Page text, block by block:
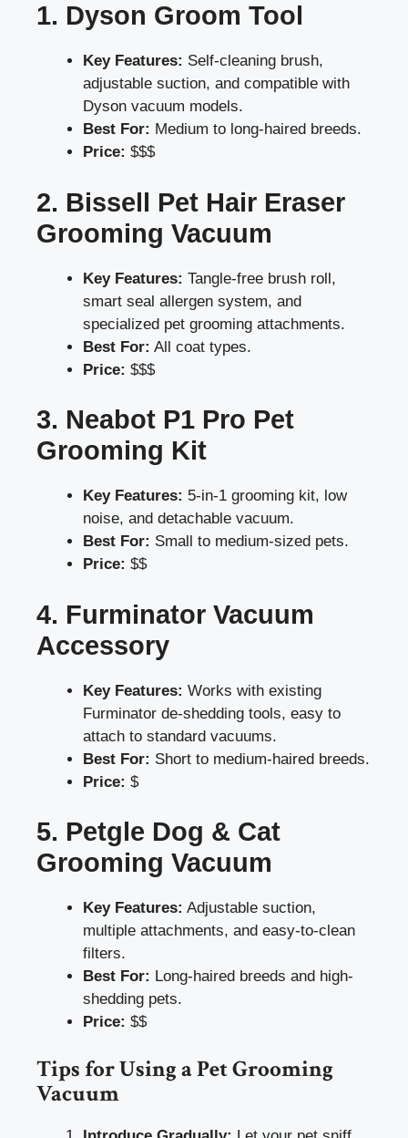
1. Dyson Groom Tool
Key Features: Self-cleaning brush,
adjustable suction, and compatible with
Dyson vacuum models.
Best For: Medium to long-haired breeds.
Price: $$$
2. Bissell Pet Hair Eraser
Grooming Vacuum
Key Features: Tangle-free brush roll,
smart seal allergen system, and
specialized pet grooming attachments.
Best For: All coat types.
Price: $$$
3. Neabot P1 Pro Pet
Grooming Kit
Key Features: 5-in-1 grooming kit, low
noise, and detachable vacuum.
Best For: Small to medium-sized pets.
Price: $$
4. Furminator Vacuum
Accessory
Key Features: Works with existing
Furminator de-shedding tools, easy to
attach to standard vacuums.
Best For: Short to medium-haired breeds.
Price: $
5. Petgle Dog & Cat
Grooming Vacuum
Key Features: Adjustable suction,
multiple attachments, and easy-to-clean
filters.
Best For: Long-haired breeds and high-
shedding pets.
Price: $$
Tips for Using a Pet Grooming
Vacuum